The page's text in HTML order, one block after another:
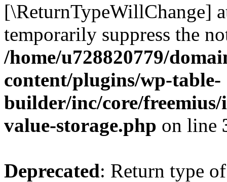
[\ReturnTypeWillChange]
temporarily suppress the
/home/u728820779/
content/plugins/wp-table-
builder/inc/core/freemius/
value-storage.php on line
Deprecated: Return type